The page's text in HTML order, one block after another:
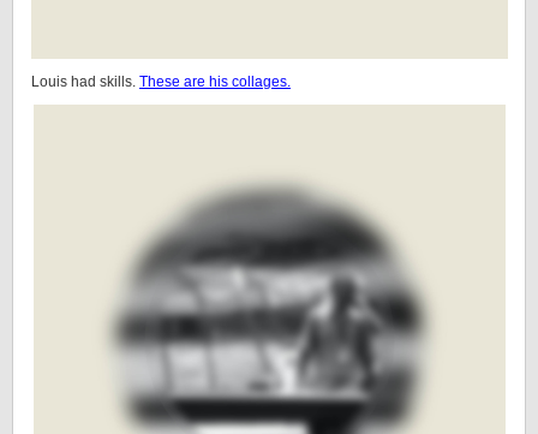
Louis had skills. These are his collages.